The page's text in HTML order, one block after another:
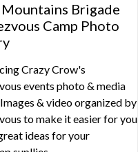
Mountains Brigade
Camp Photo
Crazy Crow's
events photo & media
& video organized by
to make it easier for you
ideas for your